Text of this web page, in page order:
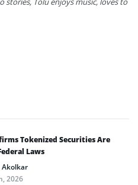
Tokenized Securities Are
Laws
2026